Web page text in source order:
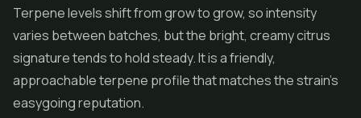
Terpene levels shift from grow to grow, so intensity
varies between batches, but the bright, creamy citrus
signature tends to hold steady. It is a friendly,
approachable terpene profile that matches the strain's
easygoing reputation.